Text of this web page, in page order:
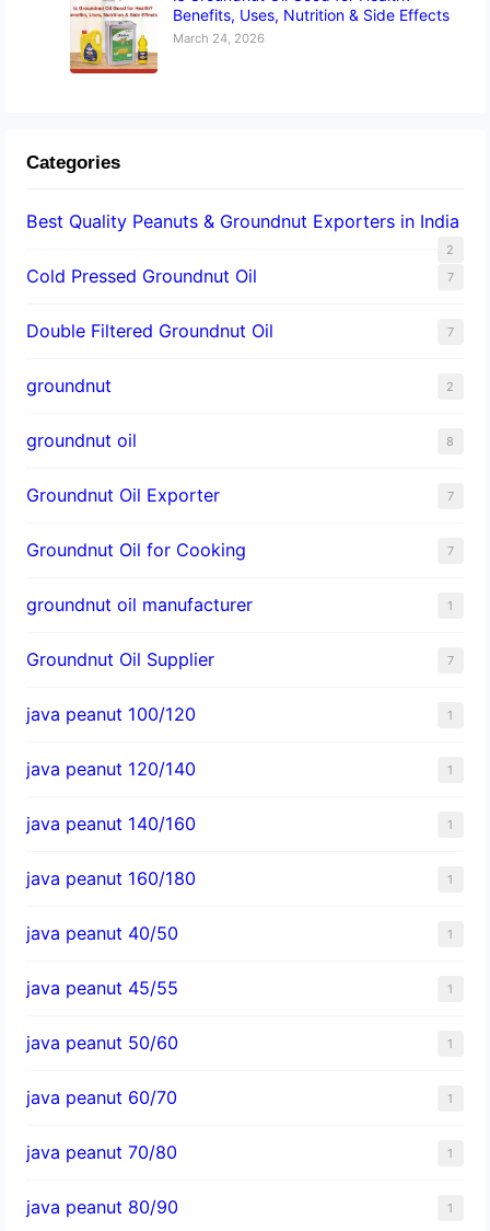
Benefits, Uses, Nutrition & Side Effects
March 24, 2026
Categories
Best Quality Peanuts & Groundnut Exporters in India
2
Cold Pressed Groundnut Oil 7
Double Filtered Groundnut Oil 7
groundnut 2
groundnut oil 8
Groundnut Oil Exporter 7
Groundnut Oil for Cooking 7
groundnut oil manufacturer 1
Groundnut Oil Supplier 7
java peanut 100/120 1
java peanut 120/140 1
java peanut 140/160 1
java peanut 160/180 1
java peanut 40/50 1
java peanut 45/55 1
java peanut 50/60 1
java peanut 60/70 1
java peanut 70/80 1
java peanut 80/90 1